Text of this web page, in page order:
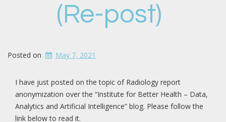
(Re-post)
Posted on May 7, 2021
I have just posted on the topic of Radiology report
anonymization over the “Institute for Better Health – Data,
Analytics and Artificial Intelligence” blog. Please follow the
link below to read it.